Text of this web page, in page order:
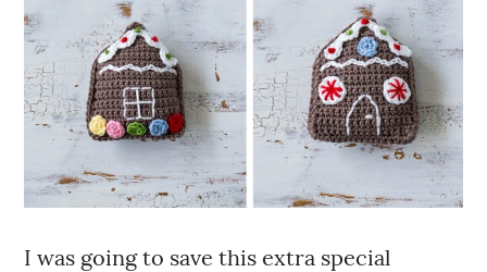
I was going to save this extra special